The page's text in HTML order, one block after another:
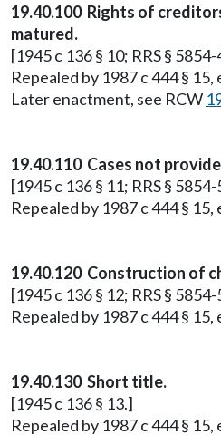
19.40.100 Rights of
matured.
[1945 c 136 § 10; RRS §
Repealed by 1987 c 444 §
Later enactment, see RCW
19.40.110 Cases not
[1945 c 136 § 11; RRS §
Repealed by 1987 c 444 §
19.40.120 Construction of
[1945 c 136 § 12; RRS §
Repealed by 1987 c 444 §
19.40.130 Short title.
[1945 c 136 § 13.]
Repealed by 1987 c 444 §